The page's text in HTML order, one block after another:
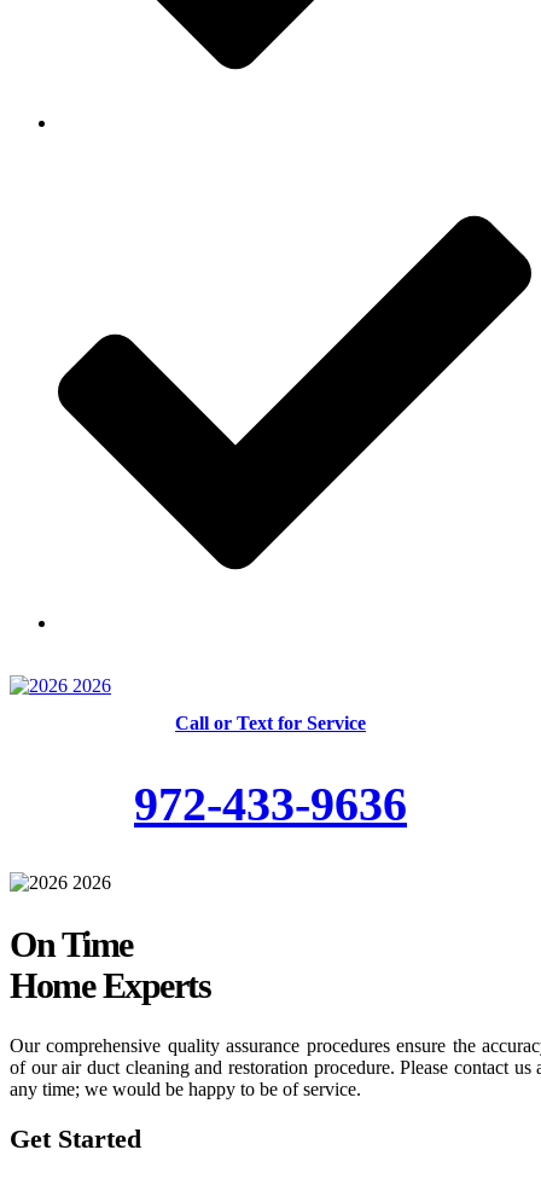
Call or Text for Service
972-433-9636
On Time
Home Experts
Our comprehensive quality assurance procedures ensure the
of our air duct cleaning and restoration procedure. Please contact us
any time; we would be happy to be of service.
Get Started